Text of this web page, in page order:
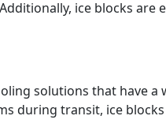
ice blocks
solutions that have
during transit, ice